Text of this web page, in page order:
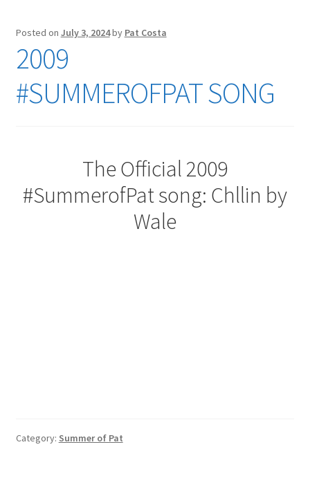
Posted on July 3, 2024by Pat Costa
2009
#SUMMEROFPAT SONG
The Official 2009
#SummerofPat song: Chllin by
Wale
Category: Summer of Pat